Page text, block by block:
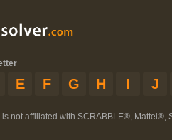
E F G H I J
is not affiliated with SCRABBLE®, Mattel®,